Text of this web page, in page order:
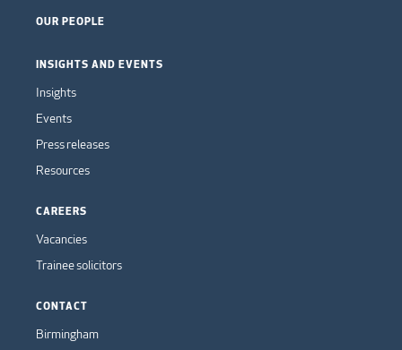
OUR PEOPLE
INSIGHTS AND EVENTS
Insights
Events
Press releases
Resources
CAREERS
Vacancies
Trainee solicitors
CONTACT
Birmingham